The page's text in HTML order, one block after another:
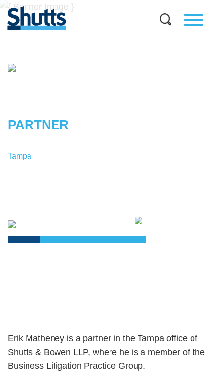
PARTNER
Tampa
Erik Matheney is a partner in the Tampa office of
Shutts & Bowen LLP, where he is a member of the
Business Litigation Practice Group.